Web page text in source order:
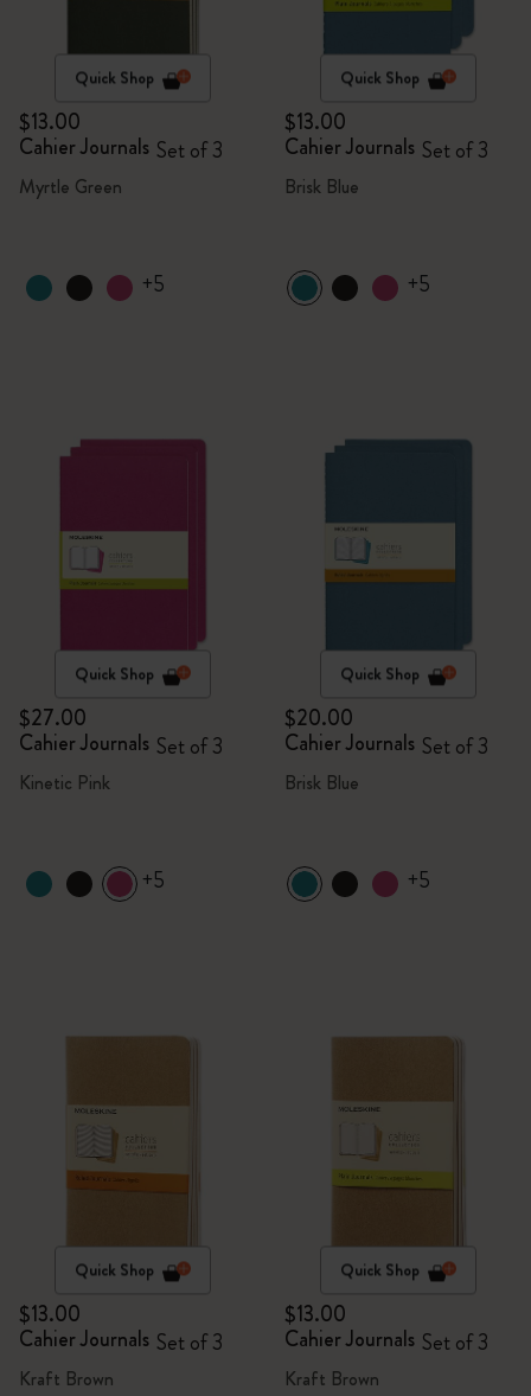
Quick Shop
$13.00
Cahier Journals Set of 3
Myrtle Green
+5
Quick Shop
$13.00
Cahier Journals Set of 3
Brisk Blue
+5
Quick Shop
$27.00
Cahier Journals Set of 3
Kinetic Pink
+5
Quick Shop
$20.00
Cahier Journals Set of 3
Brisk Blue
+5
Quick Shop
$13.00
Cahier Journals Set of 3
Kraft Brown
Quick Shop
$13.00
Cahier Journals Set of 3
Kraft Brown